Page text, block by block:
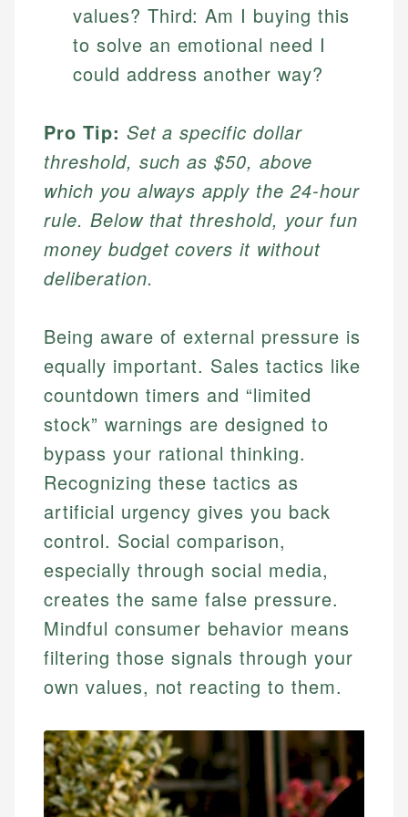
values? Third: Am I buying this
to solve an emotional need I
could address another way?
Pro Tip: Set a specific dollar
threshold, such as $50, above
which you always apply the 24-hour
rule. Below that threshold, your fun
money budget covers it without
deliberation.
Being aware of external pressure is
equally important. Sales tactics like
countdown timers and “limited
stock” warnings are designed to
bypass your rational thinking.
Recognizing these tactics as
artificial urgency gives you back
control. Social comparison,
especially through social media,
creates the same false pressure.
Mindful consumer behavior means
filtering those signals through your
own values, not reacting to them.